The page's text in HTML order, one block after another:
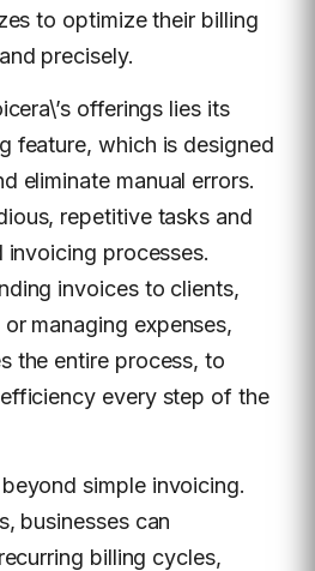
to optimize their billing
precisely.
offerings lies its
feature, which is designed
eliminate manual errors.
repetitive tasks and
invoicing processes.
invoices to clients,
managing expenses,
the entire process, to
every step of the
simple invoicing.
businesses can
billing cycles,